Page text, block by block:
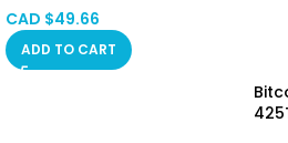
CAD $49.66
ADD TO CART